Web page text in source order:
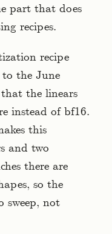
part that does
recipes.
recipe
the June
the linears
instead of bf16.
this
and two
there are
so the
sweep, not